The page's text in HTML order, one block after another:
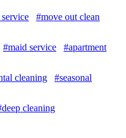
#move out clean
#maid service #apartment
cleaning #seasonal
cleaning